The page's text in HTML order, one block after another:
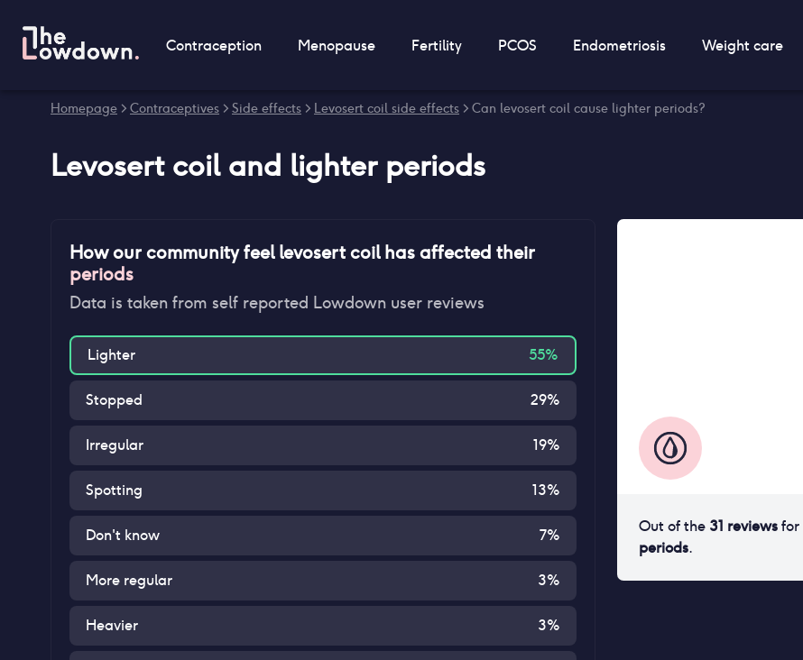
Contraception Menopause Fertility PCOS Endometriosis Weight care
Homepage > Contraceptives > Side effects > Levosert coil side effects > Can levosert coil cause lighter periods?
Levosert coiland lighter periods
How our community feellevosert coilhas affected their
periods
Data is taken from self reported Lowdown user reviews
Lighter 55%
Stopped 29%
Irregular 19%
Spotting 13%
Don't know 7%
More regular 3%
Heavier 3%
Out of the 31 reviewsfor
periods.